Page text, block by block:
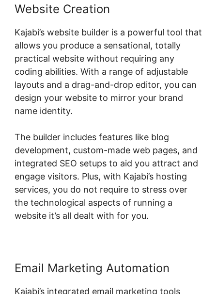
Website Creation
Kajabi’s website builder is a powerful tool that
allows you produce a sensational, totally
practical website without requiring any
coding abilities. With a range of adjustable
layouts and a drag-and-drop editor, you can
design your website to mirror your brand
name identity.
The builder includes features like blog
development, custom-made web pages, and
integrated SEO setups to aid you attract and
engage visitors. Plus, with Kajabi’s hosting
services, you do not require to stress over
the technological aspects of running a
website it’s all dealt with for you.
Email Marketing Automation
Kajabi’s integrated email marketing tools